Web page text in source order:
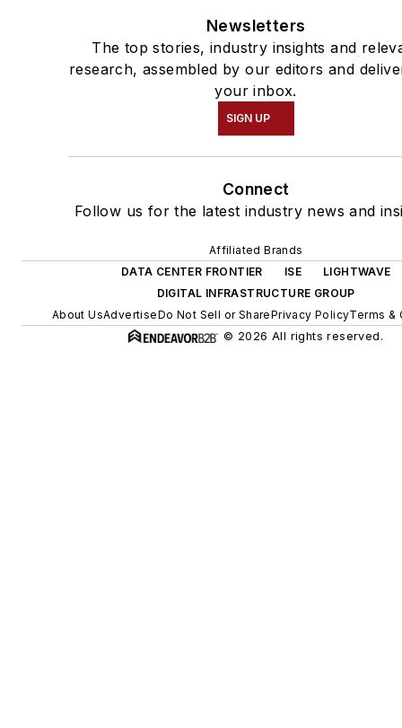
Newsletters
The top stories, industry insights and
research, assembled by our editors and
your inbox.
SIGN UP
Connect
Follow us for the latest industry news and
Affiliated Brands
DATA CENTER FRONTIER
ISE
LIGHTWAVE
DIGITAL INFRASTRUCTURE GROUP
About UsAdvertiseDo Not Sell or SharePrivacy PolicyTerms &
© 2026 All rights reserved.